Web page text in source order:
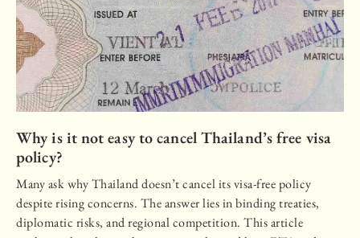
Why is it not easy to cancel Thailand’s free visa
policy?
Many ask why Thailand doesn’t cancel its visa-free policy
despite rising concerns. The answer lies in binding treaties,
diplomatic risks, and regional competition. This article